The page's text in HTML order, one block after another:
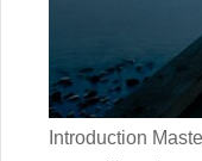
Introduction